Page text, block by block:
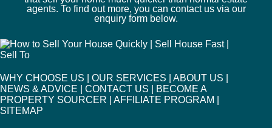
agents. To find out more, you can contact us via our
enquiry form below.
WHY CHOOSE US OUR SERVICES ABOUT US
NEWS & ADVICE
CONTACT US
BECOME A
PROPERTY SOURCER
AFFILIATE PROGRAM
SITEMAP